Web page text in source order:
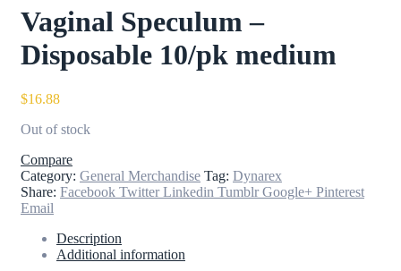
Vaginal Speculum –
Disposable 10/pk medium
$16.88
Out of stock
Compare
Category: General Merchandise Tag: Dynarex
Share: Facebook Twitter Linkedin Tumblr Google+ Pinterest
Email
Description
Additional information